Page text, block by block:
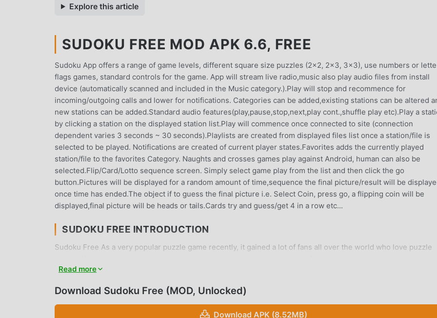
Explore this article
SUDOKU FREE MOD APK 6.6, FREE
Sudoku App offers a range of game levels, different square size puzzles (2x2, 2x3, 3x3), use numbers or
flags games, standard controls for the game. App will stream live radio,music also play audio files from install
device (automatically scanned and included in the Music category.).Play will stop and recommence for
incoming/outgoing calls and lower for notifications. Categories can be added,existing stations can be altered
new stations can be added.Standard audio features(play,pause,stop,next,play cont.,shuffle play etc).Play a
by clicking a station on the displayed station list.Play will commence once connected to site (connection
dependent varies 3 seconds ~ 30 seconds).Playlists are created from displayed files list once a station/file is
selected to be played. Notifications are created of current player states.Favorites adds the currently played
station/file to the favorites Category. Naughts and crosses games play against Android, human can also be
selected.Flip/Card/Lotto sequence screen. Simply select game play from the list and then click the go
button.Pictures will be displayed for a random amount of time,sequence the final picture/result will be
once time has ended.The object if to guess the final picture i.e. Select Coin, press go, a flipping coin will be
displayed,final picture will be heads or tails.Cards try and guess/get 4 in a row etc...
SUDOKU FREE INTRODUCTION
Sudoku Free As a very popular puzzle game recently, it gained a lot of fans all over the world who love puzzle
Your best choice. moddroid not only provides you with the latest version of Sudoku Free 6.6 for free, but also
enjoying the joy brought by the game itself. moddroid promises that any Sudoku Free mod will not charge
any fees, and it is 100% safe, available, and free to install. Just download the moddroid client, you can
Read more
Download Sudoku Free (MOD, Unlocked)
Download APK (8.52MB)